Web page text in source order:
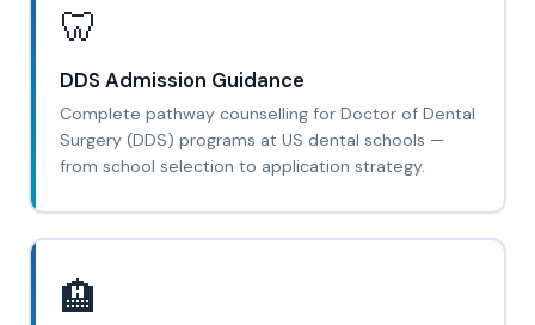
🦷
DDS Admission Guidance
Complete pathway counselling for Doctor of Dental
Surgery (DDS) programs at US dental schools —
from school selection to application strategy.
🏨